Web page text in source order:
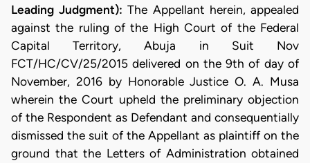
Leading Judgment): The Appellant herein, appealed
against the ruling of the High Court of the Federal
Capital Territory, Abuja in Suit Nov
FCT/HC/CV/25/2015 delivered on the 9th of day of
November, 2016 by Honorable Justice O. A. Musa
wherein the Court upheld the preliminary objection
of the Respondent as Defendant and consequentially
dismissed the suit of the Appellant as plaintiff on the
ground that the Letters of Administration obtained